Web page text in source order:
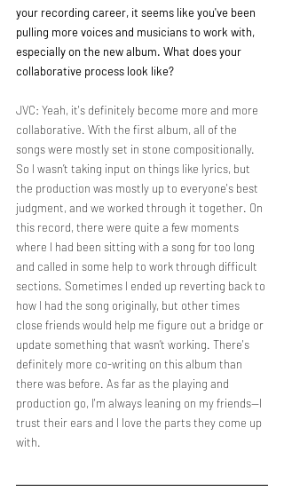
your recording career, it seems like you've been
pulling more voices and musicians to work with,
especially on the new album. What does your
collaborative process look like?
JVC: Yeah, it's definitely become more and more
collaborative. With the first album, all of the
songs were mostly set in stone compositionally.
So I wasn’t taking input on things like lyrics, but
the production was mostly up to everyone's best
judgment, and we worked through it together. On
this record, there were quite a few moments
where I had been sitting with a song for too long
and called in some help to work through difficult
sections. Sometimes I ended up reverting back to
how I had the song originally, but other times
close friends would help me figure out a bridge or
update something that wasn’t working. There's
definitely more co-writing on this album than
there was before. As far as the playing and
production go, I'm always leaning on my friends—I
trust their ears and I love the parts they come up
with.